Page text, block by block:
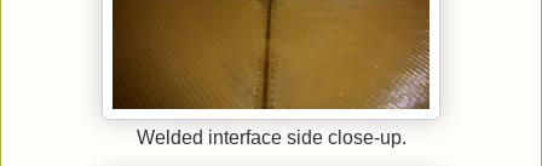
Welded interface side close-up.